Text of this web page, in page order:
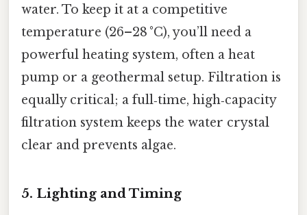
water. To keep it at a competitive
temperature (26–28 °C), you’ll need a
powerful heating system, often a heat
pump or a geothermal setup. Filtration is
equally critical; a full‑time, high‑capacity
filtration system keeps the water crystal
clear and prevents algae.
5. Lighting and Timing